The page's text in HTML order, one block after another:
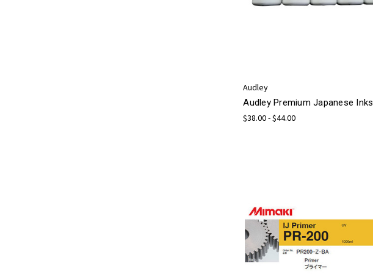
Audley
Audley Premium Japanese Inks
$38.00 - $44.00